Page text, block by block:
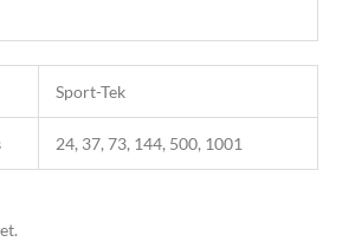
Sport-Tek
24, 37, 73, 144, 500, 1001